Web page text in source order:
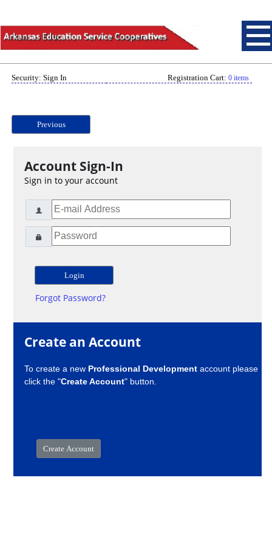
Security: Sign In Registration Cart: 0 items
Previous
Account Sign-In
Sign in to your account
Forgot Password?
Create an Account
To create a new Professional Development account please
click the "Create Account" button.